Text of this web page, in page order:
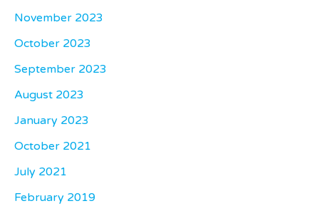
November 2023
October 2023
September 2023
August 2023
January 2023
October 2021
July 2021
February 2019